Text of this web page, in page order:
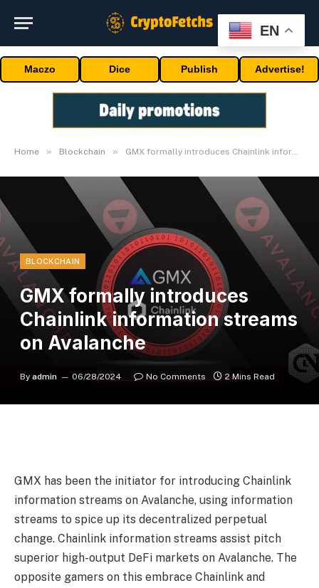
Maczo Dice Publish Advertise!
Home » Blockchain » GMX formally introduces Chainlink information streams on Avalanche
BLOCKCHAIN
GMX formally introduces
Chainlink information streams
on Avalanche
By admin 06/28/2024 No Comments 2 Mins Read
GMX has been the initiator for introducing Chainlink
information streams on Avalanche, using information
streams to spice up its decentralized perpetual
change. Chainlink information streams assist pitch
superior high-output DeFi markets on Avalanche. The
opposite gamers on this embrace Chainlink and
EN